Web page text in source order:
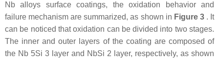
Nb alloys surface coatings, the oxidation behavior and
failure mechanism are summarized, as shown in Figure 3. It
can be noticed that oxidation can be divided into two stages.
The inner and outer layers of the coating are composed of
the Nb 5Si 3 layer and NbSi 2 layer, respectively, as shown